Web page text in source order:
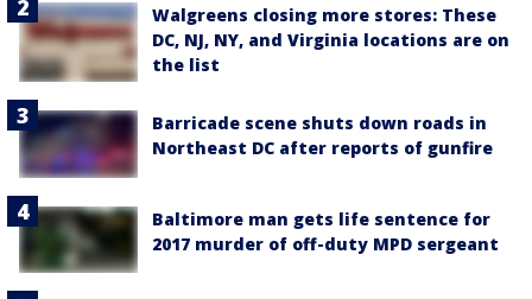
Walgreens closing more stores: These
DC, NJ, NY, and Virginia locations are on
the list
Barricade scene shuts down roads in
Northeast DC after reports of gunfire
Baltimore man gets life sentence for
2017 murder of off-duty MPD sergeant